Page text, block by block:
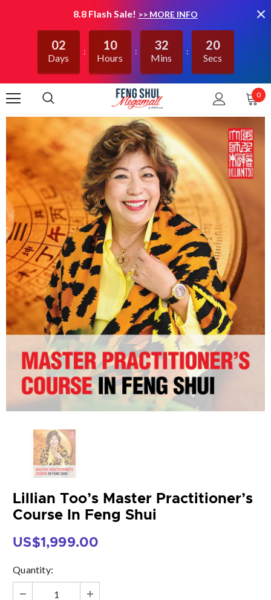
8.8 Flash Sale! >> MORE INFO
02
Days
10
Hours
32
Mins
20
Secs
0
Lillian Too’s Master Practitioner’s
Course In Feng Shui
US$1,999.00
Quantity: